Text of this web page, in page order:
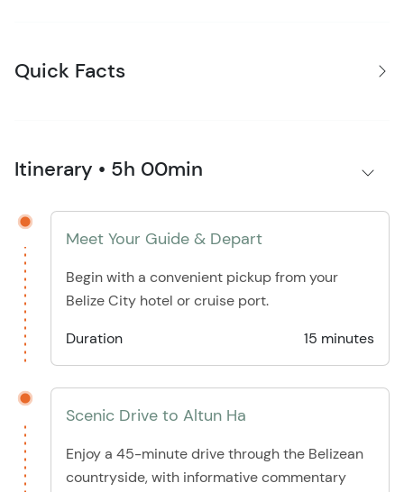
Quick Facts
Itinerary • 5h 00min
Meet Your Guide & Depart
Begin with a convenient pickup from your
Belize City hotel or cruise port.
Duration
15 minutes
Scenic Drive to Altun Ha
Enjoy a 45-minute drive through the Belizean
countryside, with informative commentary